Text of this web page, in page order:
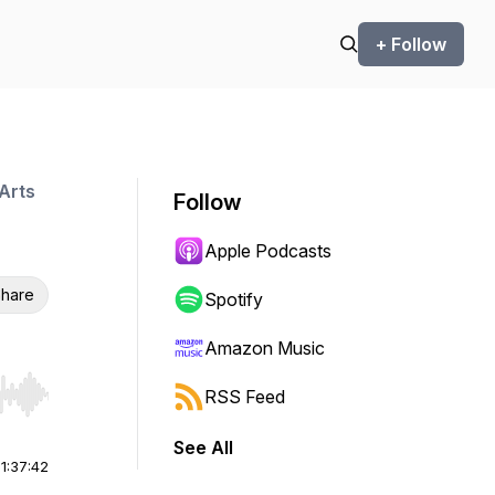
+ Follow
Hold shift to jump forward or backward.
1:37:42
Follow
Apple Podcasts
Spotify
Amazon Music
RSS Feed
See All